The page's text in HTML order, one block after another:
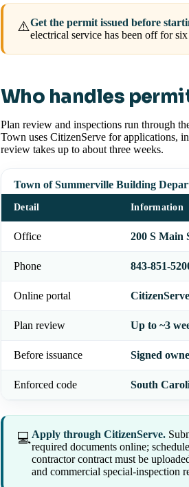
⚠️Get the permit issued before
electrical service has been off for
Who handles
Plan review and inspections run through
Town uses CitizenServe for applications,
review takes up to about three weeks.
Town of Summerville Building
Detail Information
Office 200 S Main
Phone 843-851-
Online portal
Plan review Up to ~3
Before issuance Signed
Enforced code South
💻Apply through CitizenServe.
required documents online;
contractor contract must be
and commercial special-inspection